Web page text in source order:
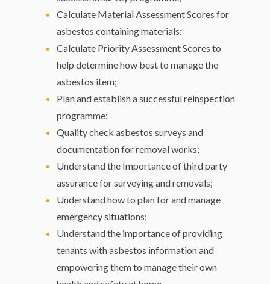
Calculate Material Assessment Scores for
asbestos containing materials;
Calculate Priority Assessment Scores to
help determine how best to manage the
asbestos item;
Plan and establish a successful reinspection
programme;
Quality check asbestos surveys and
documentation for removal works;
Understand the Importance of third party
assurance for surveying and removals;
Understand how to plan for and manage
emergency situations;
Understand the importance of providing
tenants with asbestos information and
empowering them to manage their own